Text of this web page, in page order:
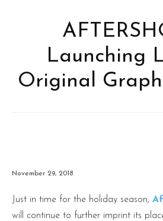
Launching
Original
November 29, 2018
Just in time for the holiday season,
will continue to further imprint its